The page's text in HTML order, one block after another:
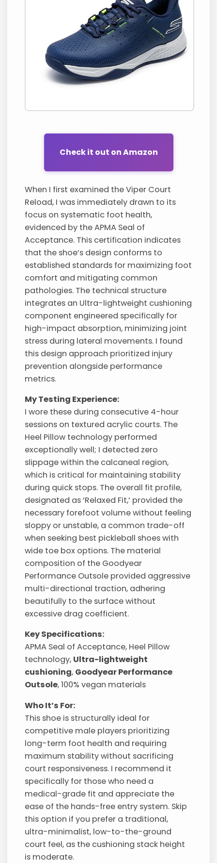
Check it out on Amazon
When I first examined the Viper Court
Reload, I was immediately drawn to its
focus on systematic foot health,
evidenced by the APMA Seal of
Acceptance. This certification indicates
that the shoe’s design conforms to
established standards for maximizing foot
comfort and mitigating common
pathologies. The technical structure
integrates an Ultra-lightweight cushioning
component engineered specifically for
high-impact absorption, minimizing joint
stress during lateral movements. I found
this design approach prioritized injury
prevention alongside performance
metrics.
My Testing Experience:
I wore these during consecutive 4-hour
sessions on textured acrylic courts. The
Heel Pillow technology performed
exceptionally well; I detected zero
slippage within the calcaneal region,
which is critical for maintaining stability
during quick stops. The overall fit profile,
designated as ‘Relaxed Fit,’ provided the
necessary forefoot volume without feeling
sloppy or unstable, a common trade-off
when seeking best pickleball shoes with
wide toe box options. The material
composition of the Goodyear
Performance Outsole provided aggressive
multi-directional traction, adhering
beautifully to the surface without
excessive drag coefficient.
Key Specifications:
APMA Seal of Acceptance, Heel Pillow
technology, Ultra-lightweight
cushioning, Goodyear Performance
Outsole, 100% vegan materials
Who It’s For:
This shoe is structurally ideal for
competitive male players prioritizing
long-term foot health and requiring
maximum stability without sacrificing
court responsiveness. I recommend it
specifically for those who need a
medical-grade fit and appreciate the
ease of the hands-free entry system. Skip
this option if you prefer a traditional,
ultra-minimalist, low-to-the-ground
court feel, as the cushioning stack height
is moderate.